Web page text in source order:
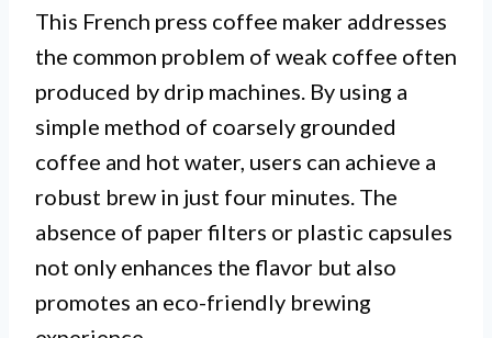
This French press coffee maker addresses
the common problem of weak coffee often
produced by drip machines. By using a
simple method of coarsely grounded
coffee and hot water, users can achieve a
robust brew in just four minutes. The
absence of paper filters or plastic capsules
not only enhances the flavor but also
promotes an eco-friendly brewing